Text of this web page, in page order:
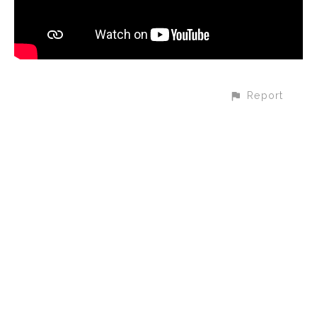
Report